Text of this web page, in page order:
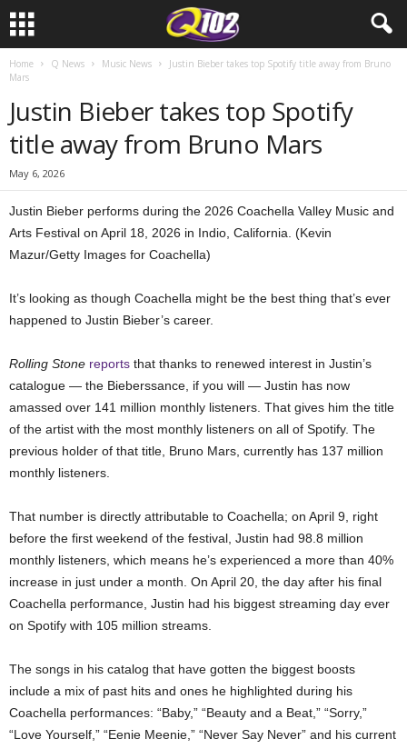
Home Q News Music News
Justin Bieber takes top Spotify title away from Bruno
Mars
Justin Bieber takes top Spotify
title away from Bruno Mars
May 6, 2026
Justin Bieber performs during the 2026 Coachella Valley Music and
Arts Festival on April 18, 2026 in Indio, California. (Kevin
Mazur/Getty Images for Coachella)
It’s looking as though Coachella might be the best thing that’s ever
happened to Justin Bieber’s career.
Rolling Stone reports that thanks to renewed interest in Justin’s
catalogue — the Bieberssance, if you will — Justin has now
amassed over 141 million monthly listeners. That gives him the title
of the artist with the most monthly listeners on all of Spotify. The
previous holder of that title, Bruno Mars, currently has 137 million
monthly listeners.
That number is directly attributable to Coachella; on April 9, right
before the first weekend of the festival, Justin had 98.8 million
monthly listeners, which means he’s experienced a more than 40%
increase in just under a month. On April 20, the day after his final
Coachella performance, Justin had his biggest streaming day ever
on Spotify with 105 million streams.
The songs in his catalog that have gotten the biggest boosts
include a mix of past hits and ones he highlighted during his
Coachella performances: “Baby,” “Beauty and a Beat,” “Sorry,”
“Love Yourself,” “Eenie Meenie,” “Never Say Never” and his current